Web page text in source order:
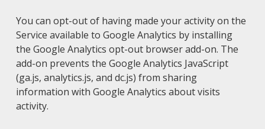
You can opt-out of having made your activity on the
Service available to Google Analytics by installing
the Google Analytics opt-out browser add-on. The
add-on prevents the Google Analytics JavaScript
(ga.js, analytics.js, and dc.js) from sharing
information with Google Analytics about visits
activity.